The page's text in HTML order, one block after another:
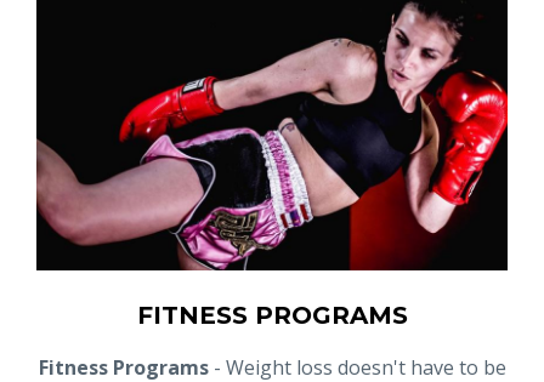
FITNESS PROGRAMS
Fitness Programs- Weight loss doesn't have to be